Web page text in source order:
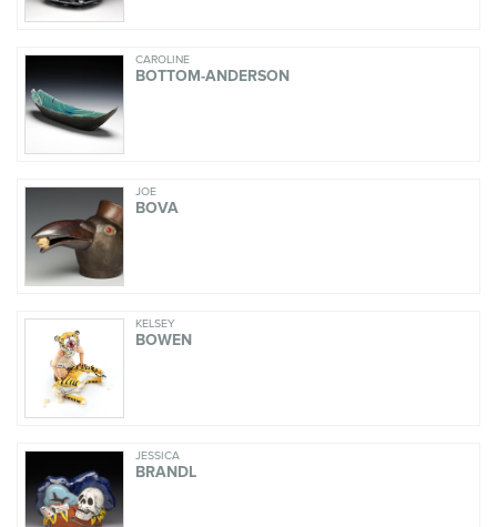
CAROLINE
BOTTOM-ANDERSON
JOE
BOVA
KELSEY
BOWEN
JESSICA
BRANDL